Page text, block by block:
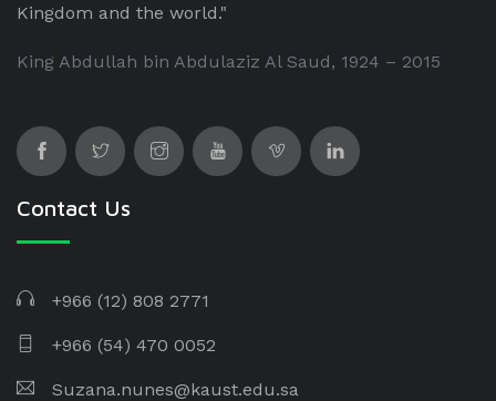
Kingdom and the world."
King Abdullah bin Abdulaziz Al Saud, 1924 – 2015
Contact Us
+966 (12) 808 2771
+966 (54) 470 0052
Suzana.nunes@kaust.edu.sa